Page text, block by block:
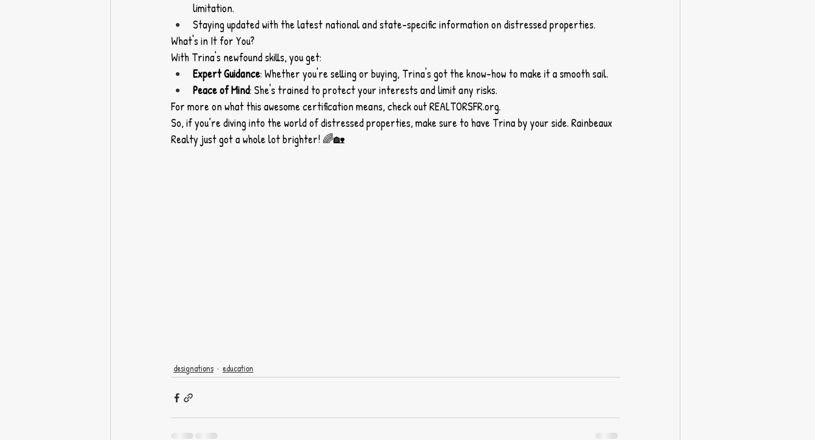
limitation.
Staying updated with the latest national and state-specific information on distressed properties.
What's in It for You?
With Trina's newfound skills, you get:
Expert Guidance: Whether you're selling or buying, Trina's got the know-how to make it a smooth sail.
Peace of Mind: She's trained to protect your interests and limit any risks.
For more on what this awesome certification means, check out REALTORSFR.org.
So, if you’re diving into the world of distressed properties, make sure to have Trina by your side. Rainbeaux
Realty just got a whole lot brighter! 🌈🏡
designations education